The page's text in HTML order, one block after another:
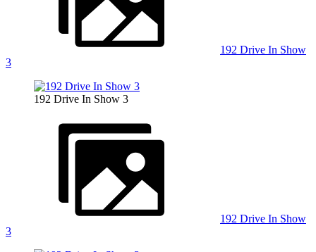
192 Drive In Show
3
192 Drive In Show 3
192 Drive In Show
3